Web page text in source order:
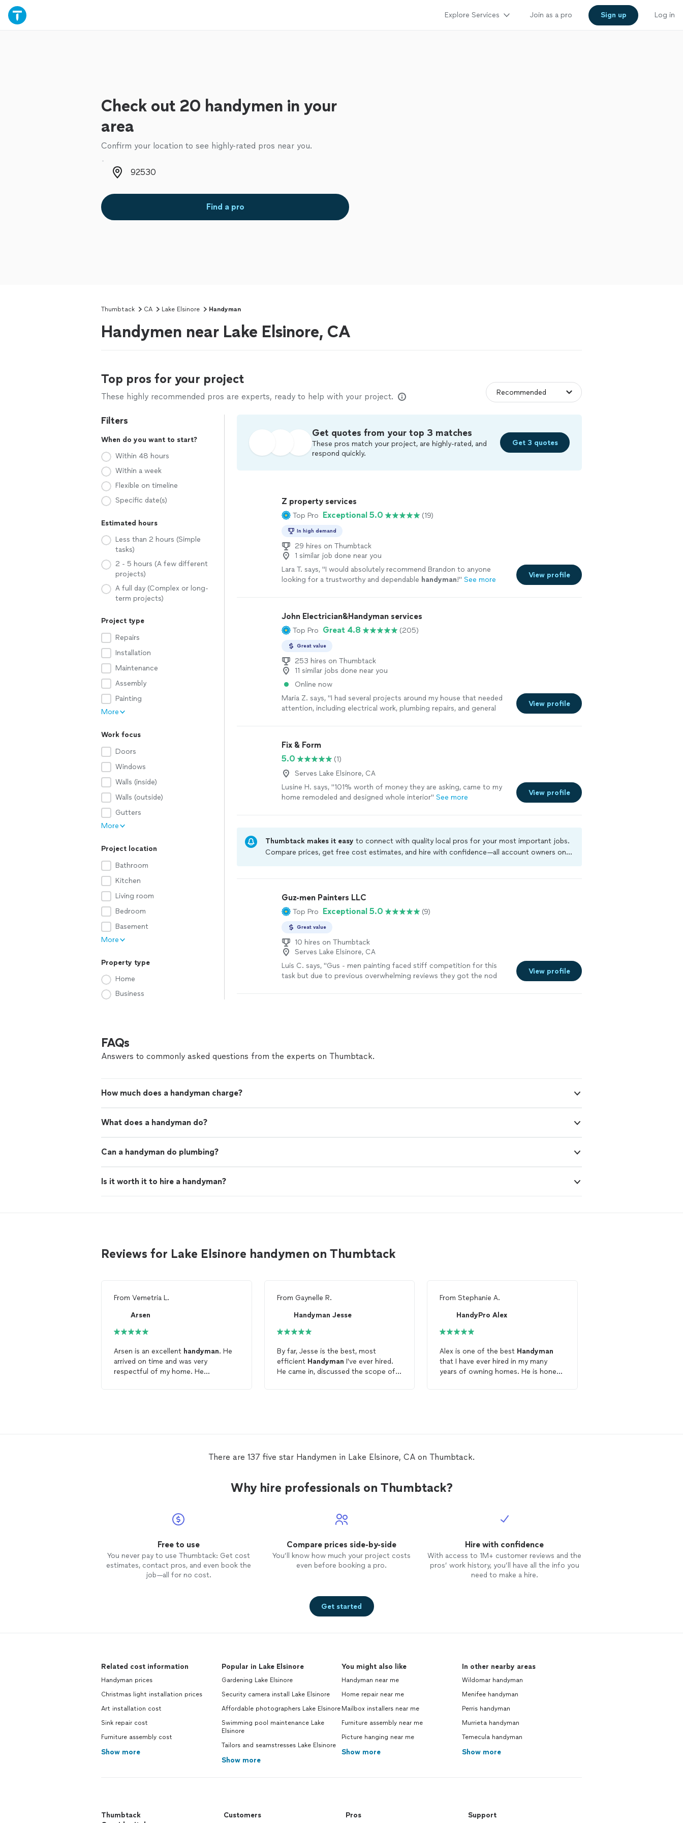
Explore Services Join as a pro Sign up Log in
Check out 20 handymen in your
area
Confirm your location to see highly-rated pros near you.
Zip code
Find a pro
Thumbtack CA Lake Elsinore Handyman
Handymen near Lake Elsinore, CA
Top pros for your project
These highly recommended pros are experts, ready to help with your project.
Filters
When do you want to start?
Within 48 hours
Within a week
Flexible on timeline
Specific date(s)
Estimated hours
Less than 2 hours (Simple
tasks)
2 - 5 hours (A few different
projects)
A full day (Complex or long-
term projects)
Project type
Repairs
Installation
Maintenance
Assembly
Painting
More
Work focus
Doors
Windows
Walls (inside)
Walls (outside)
Gutters
More
Project location
Bathroom
Kitchen
Living room
Bedroom
Basement
More
Property type
Home
Business
Get quotes from your top 3 matches
These pros match your project, are highly-rated, and
respond quickly.
Get 3 quotes
Z property services
Top Pro Exceptional 5.0 (19)
In high demand
29 hires on Thumbtack
1 similar job done near you
Lara T. says, "I would absolutely recommend Brandon to anyone
looking for a trustworthy and dependable handyman!" See more
View profile
John Electrician&Handyman services
Top Pro Great 4.8 (205)
Great value
253 hires on Thumbtack
11 similar jobs done near you
Online now
Maria Z. says, "I had several projects around my house that needed
attention, including electrical work, plumbing repairs, and general
View profile
Fix & Form
5.0
(1)
Serves Lake Elsinore, CA
Lusine H. says, "101% worth of money they are asking, came to my
home remodeled and designed whole interior" See more
View profile
Thumbtack makes it easy to connect with quality local pros for your most important jobs.
Compare prices, get free cost estimates, and hire with confidence—all account owners on
Guz-men Painters LLC
Top Pro Exceptional 5.0 (9)
Great value
10 hires on Thumbtack
Serves Lake Elsinore, CA
Luis C. says, "Gus - men painting faced stiff competition for this
task but due to previous overwhelming reviews they got the nod
View profile
FAQs
Answers to commonly asked questions from the experts on Thumbtack.
How much does a handyman charge?
What does a handyman do?
Can a handyman do plumbing?
Is it worth it to hire a handyman?
Reviews for Lake Elsinore handymen on Thumbtack
From Vemetria L.
Arsen
Arsen is an excellent handyman. He
arrived on time and was very
respectful of my home. He
From Gaynelle R.
Handyman Jesse
By far, Jesse is the best, most
efficient Handyman I've ever hired.
He came in, discussed the scope of
FromStephanie A.
HandyPro Alex
Alex is one of the best Handyman
that I have ever hired in my many
years of owning homes. He is honest,
There are 137 five star Handymen in Lake Elsinore, CA on Thumbtack.
Why hire professionals on Thumbtack?
Free to use
You never pay to use Thumbtack: Get cost
estimates, contact pros, and even book the
job—all for no cost.
Compare prices side-by-side
You’ll know how much your project costs
even before booking a pro.
Hire with confidence
With access to 1M+ customer reviews and the
pros’ work history, you’ll have all the info you
need to make a hire.
Get started
Related cost information
Handyman prices
Christmas light installation prices
Art installation cost
Sink repair cost
Furniture assembly cost
Show more
Popular in Lake Elsinore
Gardening Lake Elsinore
Security camera install Lake Elsinore
Affordable photographers Lake Elsinore
Swimming pool maintenance Lake
Elsinore
Tailors and seamstresses Lake Elsinore
Show more
You might also like
Handyman near me
Home repair near me
Mailbox installers near me
Furniture assembly near me
Picture hanging near me
Show more
In other nearby areas
Wildomar handyman
Menifee handyman
Perris handyman
Murrieta handyman
Temecula handyman
Show more
Thumbtack
Customers Pros Support